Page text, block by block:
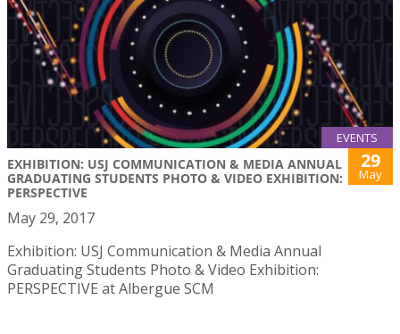
EVENTS
EXHIBITION: USJ COMMUNICATION & MEDIA ANNUAL
GRADUATING STUDENTS PHOTO & VIDEO EXHIBITION:
PERSPECTIVE
29
May
May 29, 2017
Exhibition: USJ Communication & Media Annual
Graduating Students Photo & Video Exhibition:
PERSPECTIVE at Albergue SCM